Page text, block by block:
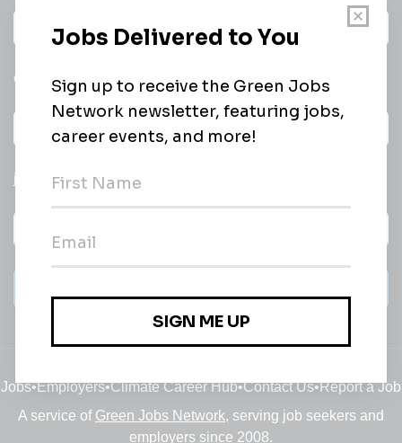
Daily
email of new
jobs
Jobs•Employers•Climate Career Hub•Contact Us•Report a Job
A service of Green Jobs Network, serving job seekers and
employers since 2008.